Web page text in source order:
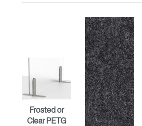
Frosted or
Clear PETG